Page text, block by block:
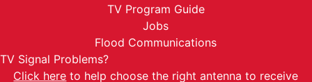
TV Program Guide
Jobs
Flood Communications
TV Signal Problems?
Click here to help choose the right antenna to receive